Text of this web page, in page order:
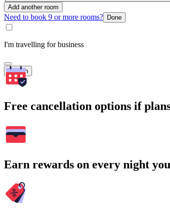
Add another room
Need to book 9 or more rooms? Done
I'm travelling for business
Search
Free cancellation options if
Earn rewards on every night